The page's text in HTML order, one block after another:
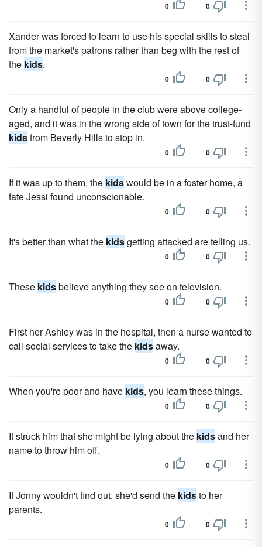
0 0
Xander was forced to learn to use his special skills to steal
from the market's patrons rather than beg with the rest of
the kids.
0 0
Only a handful of people in the club were above college-
aged, and it was in the wrong side of town for the trust-fund
kidsfrom Beverly Hills to stop in.
0 0
If it was up to them, the kidswould be in a foster home, a
fate Jessi found unconscionable.
0 0
It's better than what the kidsgetting attacked are telling us.
0 0
These kidsbelieve anything they see on television.
0 0
First her Ashley was in the hospital, then a nurse wanted to
call social services to take the kidsaway.
0 0
When you're poor and have kids, you learn these things.
0 0
It struck him that she might be lying about the kidsand her
name to throw him off.
0 0
If Jonny wouldn't find out, she'd send the kidsto her
parents.
0 0